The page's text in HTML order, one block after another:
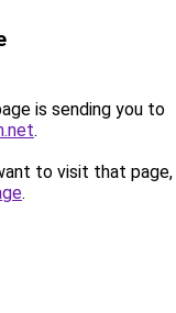
is sending you to
.
to visit that page,
.